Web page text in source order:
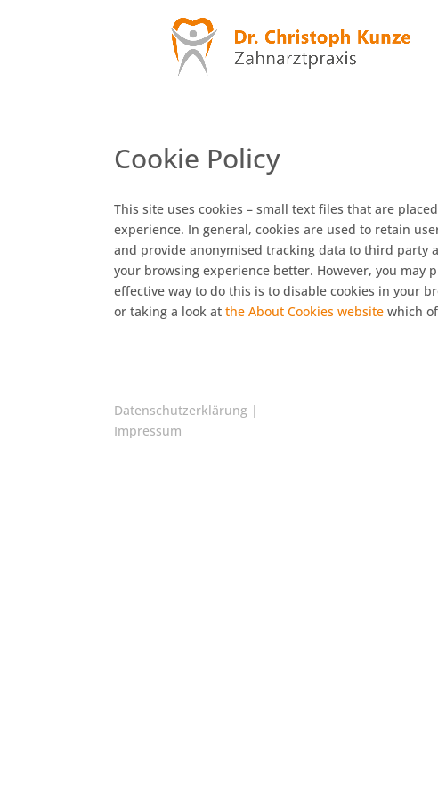
Cookie Policy
This site uses cookies – small text files that are
experience. In general, cookies are used to retain
and provide anonymised tracking data to third party
your browsing experience better. However, you may
effective way to do this is to disable cookies in your
or taking a look at the About Cookies websitewhich
Datenschutzerklärung|
Impressum